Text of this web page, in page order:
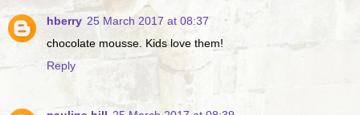
hberry 25 March 2017 at 08:37
chocolate mousse. Kids love them!
Reply